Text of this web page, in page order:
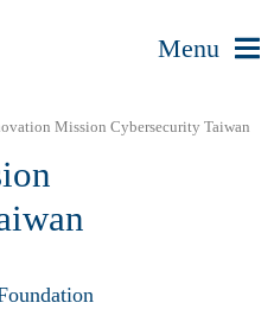
Menu
Mission Cybersecurity Taiwan